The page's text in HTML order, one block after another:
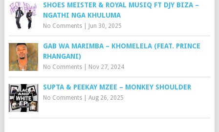
SHOES MEISTER & ROYAL MUSIQ FT DJY BIZA –
NGATHI NGA KHULUMA
No Comments| Jun 30, 2025
GAB WA MARIMBA – KHOMELELA (FEAT. PRINCE
RHANGANI)
No Comments| Nov 27, 2024
SUPTA & PEEKAY MZEE – MONKEY SHOULDER
No Comments| Aug 26, 2025